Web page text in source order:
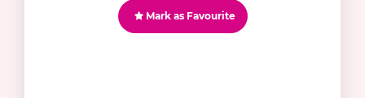
Mark as Favourite